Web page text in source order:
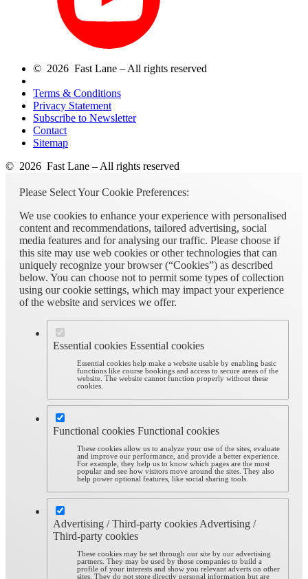
© 2026 Fast Lane – All rights reserved
Terms & Conditions
Privacy Statement
Subscribe to Newsletter
Contact
Sitemap
© 2026 Fast Lane – All rights reserved
Please Select Your Cookie Preferences:
We use cookies to enhance your experience with personalised
content and recommendations, tailored advertising, social
media features and for analysing our traffic. Please choose if
this site may use web cookies or other technologies that can
uniquely recognize your browser (“Cookies”) as described
below. You can choose not to permit some types of collection
using our cookie settings, which may impact your experience
of the website and services we offer.
Essential cookies Essential cookies
Essential cookies help make a website usable by enabling basic
functions like course bookings and access to secure areas of the
website. The website cannot function properly without these
cookies.
Functional cookies Functional cookies
These cookies allow us to analyze your use of the sites, evaluate
and improve our performance, and provide a better experience.
For example, they help us to know which pages are the most
popular and see how visitors move around the sites. They also
help power optional features, like social sharing tools.
Advertising / Third-party cookies Advertising /
Third-party cookies
These cookies may be set through our site by our advertising
partners. They may be used by those companies to build a
profile of your interests and show you relevant adverts on other
sites. They do not store directly personal information but are